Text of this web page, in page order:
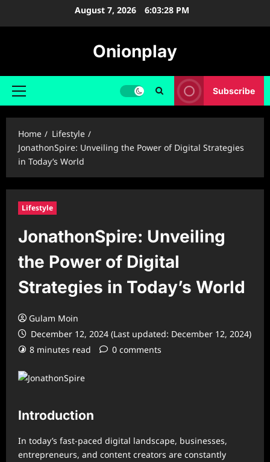
August 7, 2026 6:03:29 PM
Onionplay
Primary
Subscribe
Home
Lifestyle
JonathonSpire: Unveiling the Power of Digital Strategies
in Today’s World
Lifestyle
JonathonSpire: Unveiling
the Power of Digital
Strategies in Today’s World
Gulam Moin
December 12, 2024 (Last updated: December 12, 2024)
8 minutes read
0 comments
Introduction
In today’s fast-paced digital landscape, businesses,
entrepreneurs, and content creators are constantly